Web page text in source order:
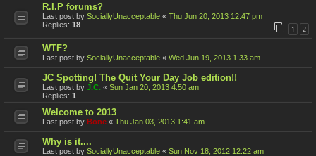
R.I.P forums?
Last post by SociallyUnacceptable « Thu Jun 20, 2013 12:47 pm
Replies: 18 1 2
WTF?
Last post by SociallyUnacceptable « Wed Jun 19, 2013 1:33 am
JC Spotting! The Quit Your Day Job edition!!
Last post by J.C. « Sun Jan 20, 2013 4:50 am
Replies: 1
Welcome to 2013
Last post by Bone « Thu Jan 03, 2013 1:41 am
Why is it....
Last post by SociallyUnacceptable « Sun Nov 18, 2012 12:22 am